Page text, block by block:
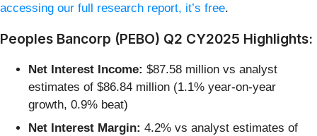
accessing our full research report, it’s free.
Peoples Bancorp (PEBO) Q2 CY2025 Highlights:
Net Interest Income: $87.58 million vs analyst
estimates of $86.84 million (1.1% year-on-year
growth, 0.9% beat)
Net Interest Margin: 4.2% vs analyst estimates of